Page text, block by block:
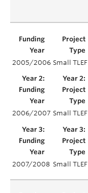
2005/2006 Small TLEF
2006/2007 Small TLEF
2007/2008 Small TLEF